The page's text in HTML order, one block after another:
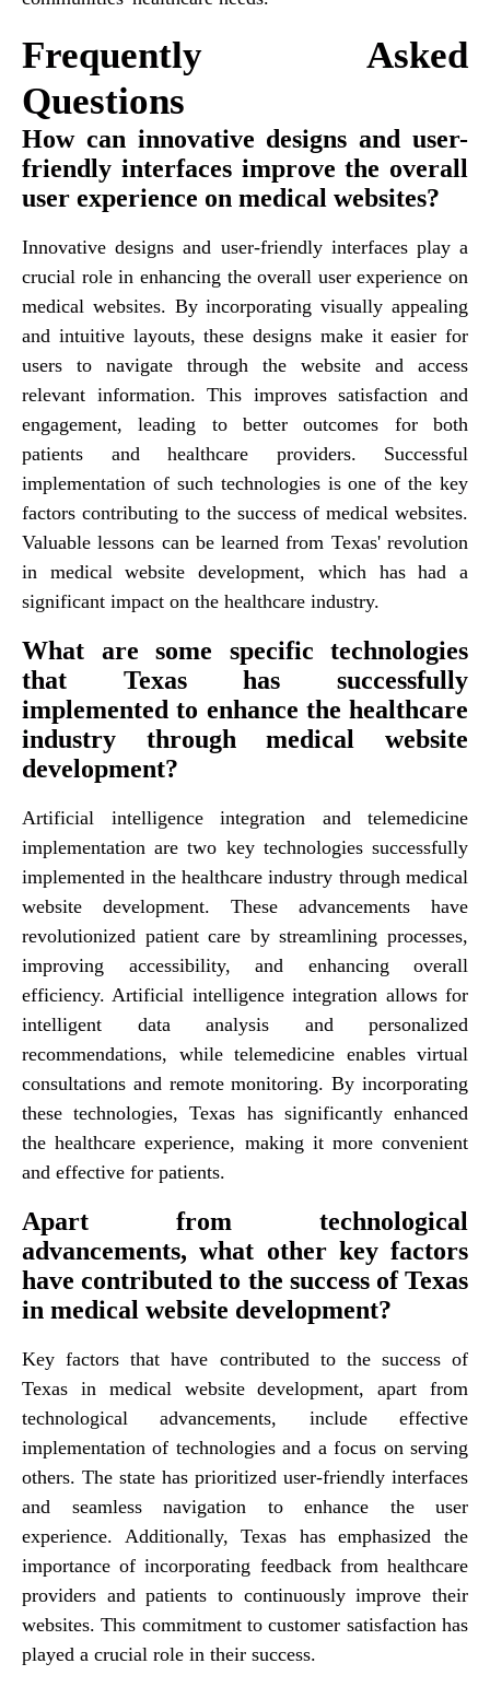
Frequently Asked
Questions
How can innovative designs and user-
friendly interfaces improve the overall
user experience on medical websites?
Innovative designs and user-friendly interfaces play a
crucial role in enhancing the overall user experience on
medical websites. By incorporating visually appealing
and intuitive layouts, these designs make it easier for
users to navigate through the website and access
relevant information. This improves satisfaction and
engagement, leading to better outcomes for both
patients and healthcare providers. Successful
implementation of such technologies is one of the key
factors contributing to the success of medical websites.
Valuable lessons can be learned from Texas' revolution
in medical website development, which has had a
significant impact on the healthcare industry.
What are some specific technologies
that Texas has successfully
implemented to enhance the healthcare
industry through medical website
development?
Artificial intelligence integration and telemedicine
implementation are two key technologies successfully
implemented in the healthcare industry through medical
website development. These advancements have
revolutionized patient care by streamlining processes,
improving accessibility, and enhancing overall
efficiency. Artificial intelligence integration allows for
intelligent data analysis and personalized
recommendations, while telemedicine enables virtual
consultations and remote monitoring. By incorporating
these technologies, Texas has significantly enhanced
the healthcare experience, making it more convenient
and effective for patients.
Apart from technological
advancements, what other key factors
have contributed to the success of Texas
in medical website development?
Key factors that have contributed to the success of
Texas in medical website development, apart from
technological advancements, include effective
implementation of technologies and a focus on serving
others. The state has prioritized user-friendly interfaces
and seamless navigation to enhance the user
experience. Additionally, Texas has emphasized the
importance of incorporating feedback from healthcare
providers and patients to continuously improve their
websites. This commitment to customer satisfaction has
played a crucial role in their success.